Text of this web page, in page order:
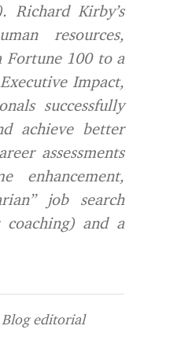
Richard Kirby’s
resources,
Fortune 100 to a
Impact,
successfully
achieve better
assessments
enhancement,
job search
and a
editorial